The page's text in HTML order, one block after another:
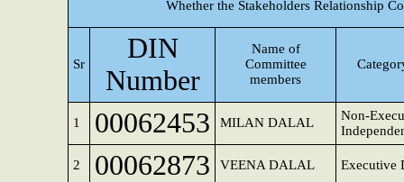
Whether the Stakeholders Relationship
Sr
DIN
Number
Name of
Committee
members
1 00062453 MILAN DALAL
Non-
2 00062873 VEENA DALAL Executive